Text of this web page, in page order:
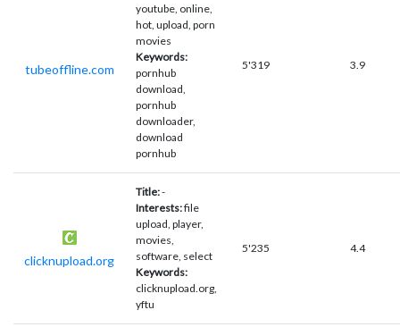
tubeoffline.com
youtube, online,
hot, upload, porn
movies
Keywords:
pornhub
download,
pornhub
downloader,
download
pornhub
5'319 3.9
clicknupload.org
Title:-
Interests:file
upload, player,
movies,
software, select
Keywords:
clicknupload.org,
yftu
5'235 4.4